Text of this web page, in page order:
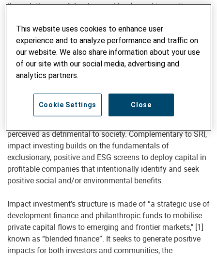
through the use of development banks and innovative
Impact investing is a subset of Socially Responsible
Investing (“SRI”) and considers environmental, social and
corporate governance (“ESG”) criteria to generate long-term
competitive financial returns and positive societal impacts.
companies whose activities “do no harm,” and engaged in
perceived as detrimental to society. Complementary to SRI,
impact investing builds on the fundamentals of
exclusionary, positive and ESG screens to deploy capital in
profitable companies that intentionally identify and seek
positive social and/or environmental benefits.
Impact investment’s structure is made of “a strategic use of
development finance and philanthropic funds to mobilise
private capital flows to emerging and frontier markets," [1]
known as “blended finance”. It seeks to generate positive
impacts for both investors and communities; the
This website uses cookies to enhance user
experience and to analyze performance and traffic on
our website. We also share information about your use
of our site with our social media, advertising and
analytics partners.
Close
Cookie Settings